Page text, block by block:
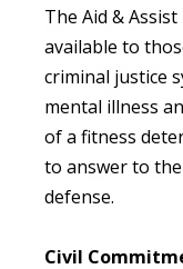
The Aid &
available to
criminal justice
mental illness
of a fitness
to answer to
defense.
Civil